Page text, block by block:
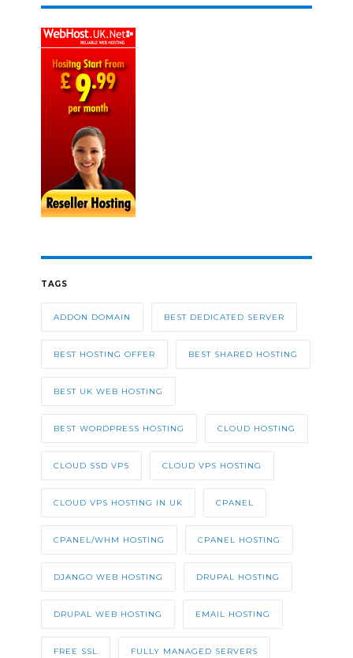
TAGS
ADDON DOMAIN BEST DEDICATED SERVER
BEST HOSTING OFFER BEST SHARED HOSTING
BEST UK WEB HOSTING
BEST WORDPRESS HOSTING CLOUD HOSTING
CLOUD SSD VPS CLOUD VPS HOSTING
CLOUD VPS HOSTING IN UK CPANEL
CPANEL/WHM HOSTING CPANEL HOSTING
DJANGO WEB HOSTING DRUPAL HOSTING
DRUPAL WEB HOSTING EMAIL HOSTING
FREE SSL FULLY MANAGED SERVERS